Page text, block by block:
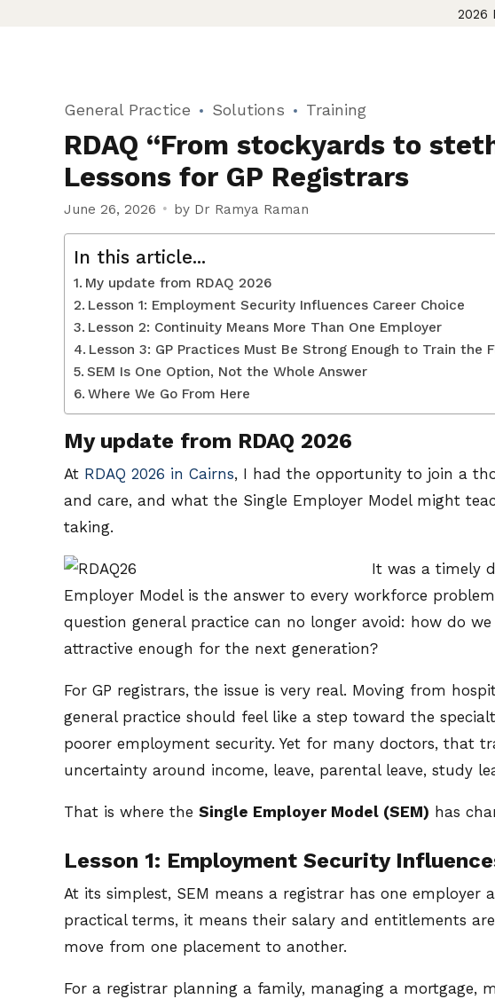
2026
General Practice Solutions Training
RDAQ “From stockyards to
Lessons for GP Registrars
June 26, 2026 by Dr Ramya Raman
In this article...
My update from RDAQ 2026
Lesson 1: Employment Security Influences Career Choice
Lesson 2: Continuity Means More Than One Employer
Lesson 3: GP Practices Must Be Strong Enough to Train the
SEM Is One Option, Not the Whole Answer
Where We Go From Here
My update from RDAQ 2026
At RDAQ 2026 in Cairns, I had the opportunity to join a
and care, and what the Single Employer Model might
taking.
It was a timely
Employer Model is the answer to every workforce
question general practice can no longer avoid: how do
attractive enough for the next generation?
For GP registrars, the issue is very real. Moving from
general practice should feel like a step toward the
poorer employment security. Yet for many doctors, that
uncertainty around income, leave, parental leave, study
That is where the Single Employer Model (SEM) has
Lesson 1: Employment Security
At its simplest, SEM means a registrar has one employer
practical terms, it means their salary and entitlements
move from one placement to another.
For a registrar planning a family, managing a mortgage,